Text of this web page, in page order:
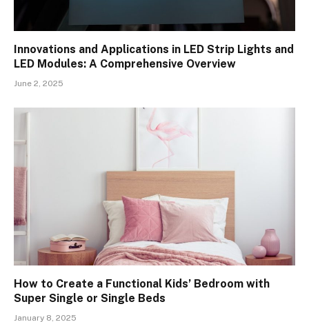
Innovations and Applications in LED Strip Lights and
LED Modules: A Comprehensive Overview
June 2, 2025
How to Create a Functional Kids’ Bedroom with
Super Single or Single Beds
January 8, 2025